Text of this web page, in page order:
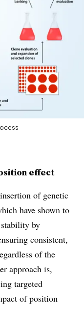
effect
of genetic
have shown to
stability by
consistent,
of the
approach is,
targeted
of position